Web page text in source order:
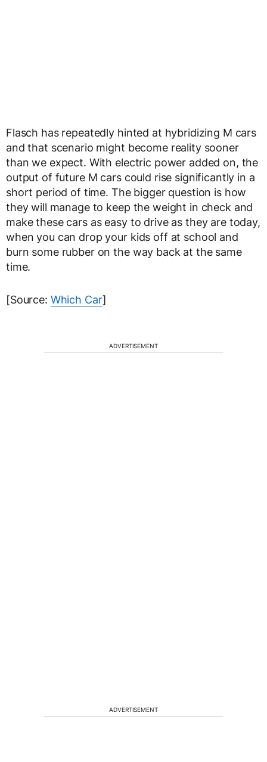
Flasch has repeatedly hinted at hybridizing M cars
and that scenario might become reality sooner
than we expect. With electric power added on, the
output of future M cars could rise significantly in a
short period of time. The bigger question is how
they will manage to keep the weight in check and
make these cars as easy to drive as they are today,
when you can drop your kids off at school and
burn some rubber on the way back at the same
time.
[Source: Which Car]
ADVERTISEMENT
ADVERTISEMENT